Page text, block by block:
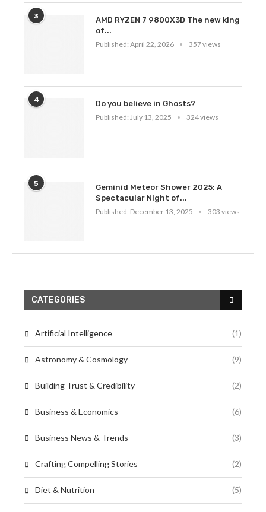
3
AMD RYZEN 7 9800X3D The new king
of...
Published: April 22, 2026 357 views
4
Do you believe in Ghosts?
Published: July 13, 2025 324 views
5
Geminid Meteor Shower 2025: A
Spectacular Night of...
Published: December 13, 2025 303 views
CATEGORIES
Artificial Intelligence (1)
Astronomy & Cosmology (9)
Building Trust & Credibility (2)
Business & Economics (6)
Business News & Trends (3)
Crafting Compelling Stories (2)
Diet & Nutrition (5)